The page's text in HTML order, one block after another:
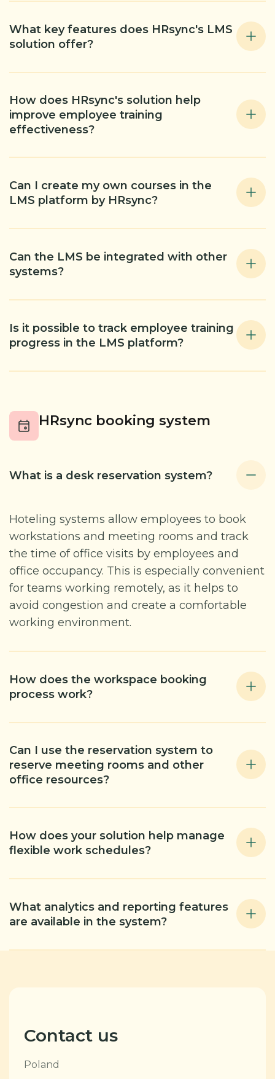
What key features does HRsync's LMS
solution offer?
How does HRsync's solution help
improve employee training
effectiveness?
Can I create my own courses in the
LMS platform by HRsync?
Can the LMS be integrated with other
systems?
Is it possible to track employee training
progress in the LMS platform?
HRsync booking system
What is a desk reservation system?
Hoteling systems allow employees to book
workstations and meeting rooms and track
the time of office visits by employees and
office occupancy. This is especially convenient
for teams working remotely, as it helps to
avoid congestion and create a comfortable
working environment.
How does the workspace booking
process work?
Can I use the reservation system to
reserve meeting rooms and other
office resources?
How does your solution help manage
flexible work schedules?
What analytics and reporting features
are available in the system?
Contact us
Poland